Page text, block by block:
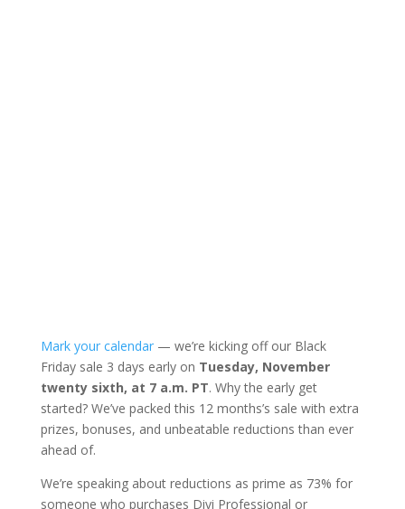
Mark your calendar— we’re kicking off our Black
Friday sale 3 days early on Tuesday, November
twenty sixth, at 7 a.m. PT. Why the early get
started? We’ve packed this 12 months’s sale with extra
prizes, bonuses, and unbeatable reductions than ever
ahead of.
We’re speaking about reductions as prime as 73% for
someone who purchases Divi Professional or